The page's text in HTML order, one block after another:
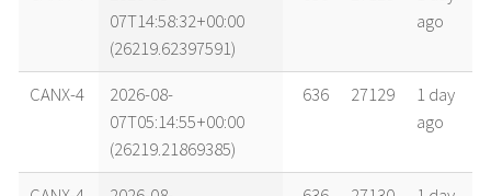
07T14:58:32+00:00
(26219.62397591)
ago
CANX-4
2026-08-
07T05:14:55+00:00
(26219.21869385)
636 27129
1 day
ago